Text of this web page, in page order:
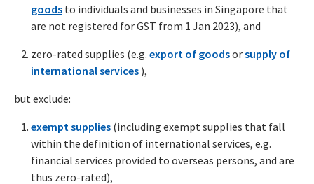
goods to individuals and businesses in Singapore that
are not registered for GST from 1 Jan 2023), and
zero-rated supplies (e.g. export of goodsorsupply of
international services ),
but exclude:
exempt supplies (including exempt supplies that fall
within the definition of international services, e.g.
financial services provided to overseas persons, and are
thus zero-rated),